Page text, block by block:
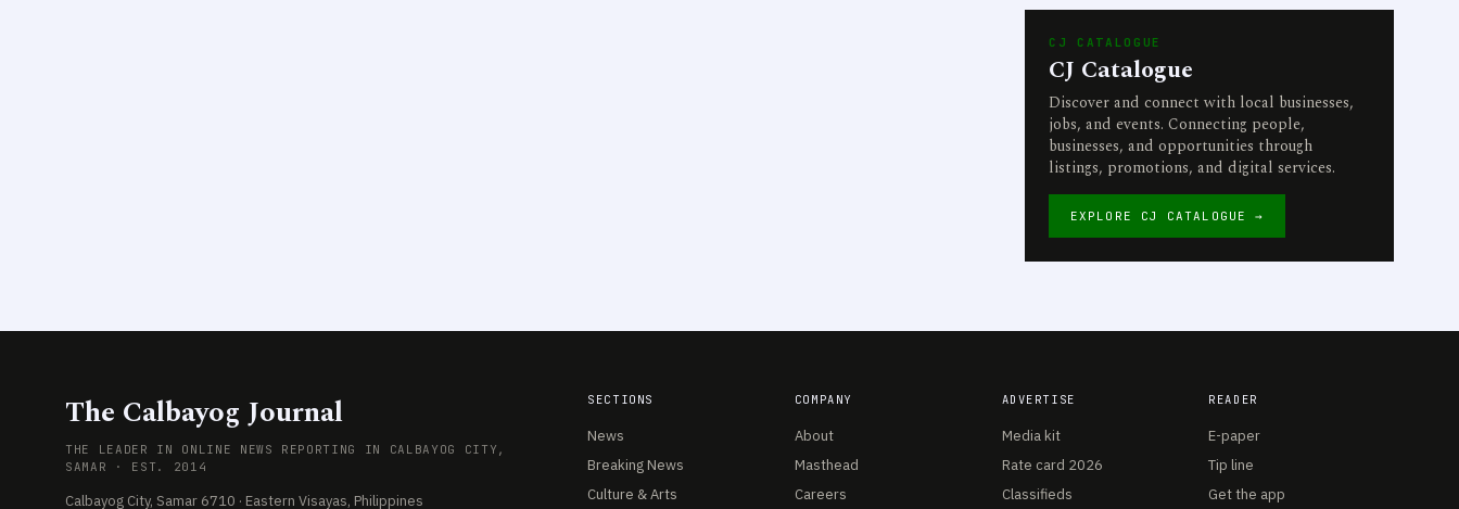
CJ CATALOGUE
CJ Catalogue
Discover and connect with local businesses,
jobs, and events. Connecting people,
businesses, and opportunities through
listings, promotions, and digital services.
EXPLORE CJ CATALOGUE →
The Calbayog Journal
THE LEADER IN ONLINE NEWS REPORTING IN CALBAYOG CITY,
SAMAR · EST. 2014
Calbayog City, Samar 6710 · Eastern Visayas, Philippines
SECTIONS
News
Breaking News
Culture & Arts
COMPANY
About
Masthead
Careers
ADVERTISE
Media kit
Rate card 2026
Classifieds
READER
E-paper
Tip line
Get the app